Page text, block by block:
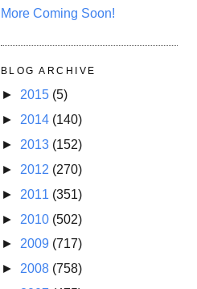
More Coming Soon!
BLOG ARCHIVE
► 2015 (5)
► 2014 (140)
► 2013 (152)
► 2012 (270)
► 2011 (351)
► 2010 (502)
► 2009 (717)
► 2008 (758)